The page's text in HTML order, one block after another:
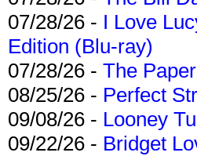
07/28/26 - I Love
Edition (Blu-ray)
07/28/26 - The
08/25/26 - Perfect
09/08/26 - Looney
09/22/26 - Bridget